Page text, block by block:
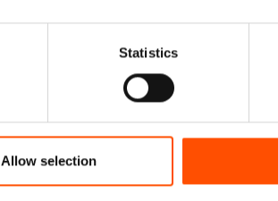
Statistics
Allow selection
C76-1 – 100% Silk Tie Ready To
Wear – Print Twill – Light Brown
– Stripe Pattern – Hand Made In
Italy
Add to cart